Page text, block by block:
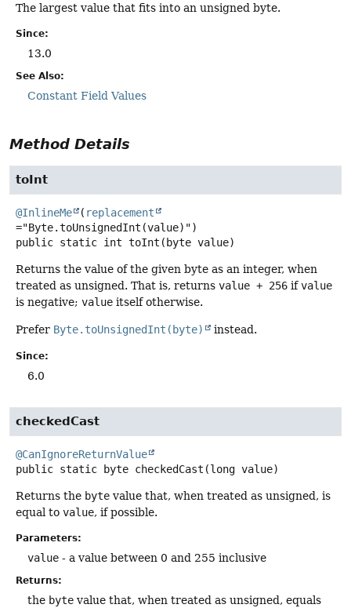
The largest value that fits into an unsigned byte.
Since:
13.0
See Also:
Constant Field Values
Method Details
toInt
@InlineMe ( replacement
public static int toInt (byte value)
Returns the value of the given byte as an integer, when
treated as unsigned. That is, returns value + 256 ifvalue
is negative; value itself otherwise.
Prefer Byte.toUnsignedInt(byte) instead.
Since:
6.0
checkedCast
@CanIgnoreReturnValue
public static
byte checkedCast (long value)
Returns the byte value that, when treated as unsigned, is
equal to value, if possible.
Parameters:
value - a value between 0 and 255 inclusive
Returns:
the byte value that, when treated as unsigned, equals